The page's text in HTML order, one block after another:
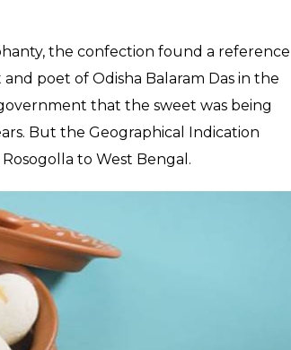
the confection found a reference
poet of Odisha Balaram Das in the
that the sweet was being
But the Geographical Indication
to West Bengal.